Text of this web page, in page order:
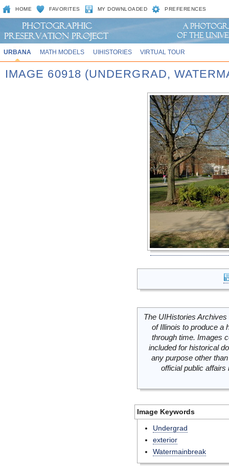
HOME FAVORITES MY DOWNLOADED PREFERENCES
URBANA MATH MODELS UIHISTORIES VIRTUAL TOUR
IMAGE 60918 (UNDERGRAD,
The UIHistories
of Illinois to produce a
through time. Images
included for historical
any purpose other
official public
Image Keywords
Undergrad
exterior
Watermainbreak